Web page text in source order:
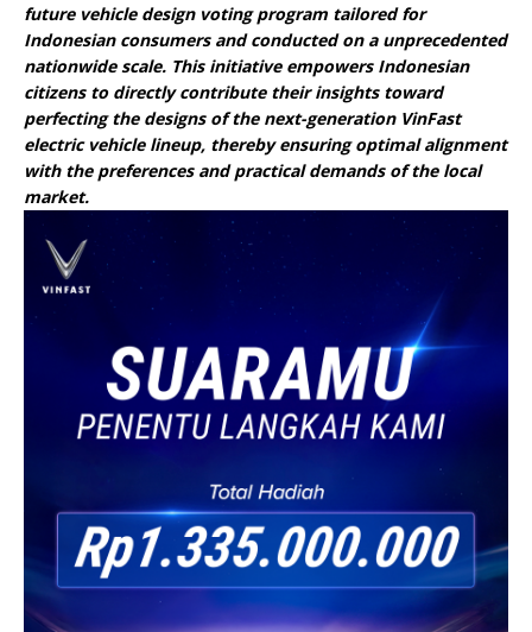
future vehicle design voting program tailored for
Indonesian consumers and conducted on a unprecedented
nationwide scale. This initiative empowers Indonesian
citizens to directly contribute their insights toward
perfecting the designs of the next-generation VinFast
electric vehicle lineup, thereby ensuring optimal alignment
with the preferences and practical demands of the local
market.